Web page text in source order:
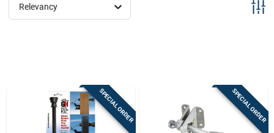
Sign In
Relevancy
SPECIAL ORDER SPECIAL ORDER